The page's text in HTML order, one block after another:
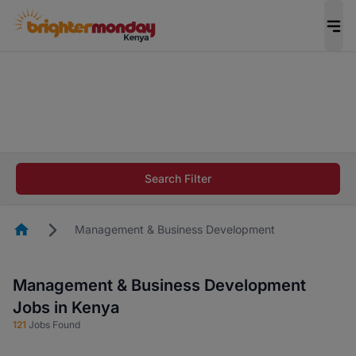
career in 5 minutes and #BeACareerInfluencer.
Search Filter
HomepageManagement & Business Development
Management & Business Development
Jobs in Kenya
121 Jobs Found